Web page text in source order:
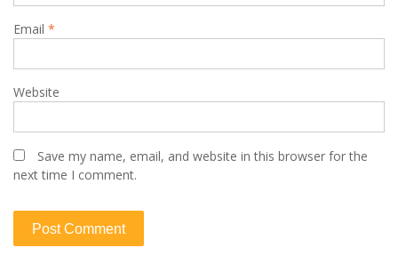
Email *
Website
Save my name, email, and website in this browser for the
next time I comment.